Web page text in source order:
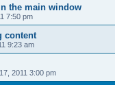
the main window
7:50 pm
content
9:23 am
2011 3:00 pm